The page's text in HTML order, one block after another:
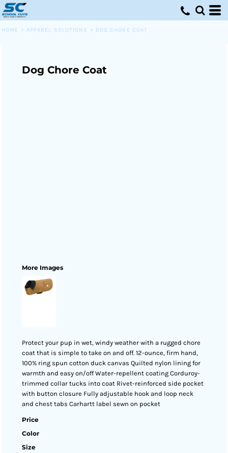
HOME > APPAREL SOLUTIONS > DOG CHORE COAT
Dog Chore Coat
More Images
Protect your pup in wet, windy weather with a rugged chore
coat that is simple to take on and off. 12-ounce, firm hand,
100% ring spun cotton duck canvas Quilted nylon lining for
warmth and easy on/off Water-repellent coating Corduroy-
trimmed collar tucks into coat Rivet-reinforced side pocket
with button closure Fully adjustable hook and loop neck
and chest tabs Carhartt label sewn on pocket
Price
Color
Size